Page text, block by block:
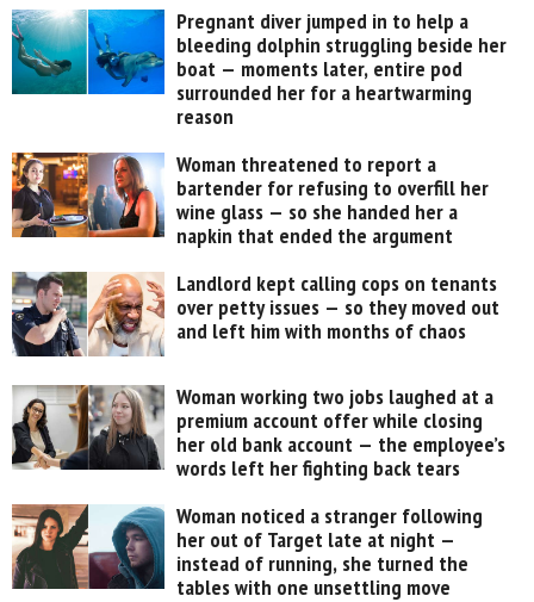
Pregnant diver jumped in to help a
bleeding dolphin struggling beside her
boat — moments later, entire pod
surrounded her for a heartwarming
reason
Woman threatened to report a
bartender for refusing to overfill her
wine glass — so she handed her a
napkin that ended the argument
Landlord kept calling cops on tenants
over petty issues — so they moved out
and left him with months of chaos
Woman working two jobs laughed at a
premium account offer while closing
her old bank account — the employee’s
words left her fighting back tears
Woman noticed a stranger following
her out of Target late at night —
instead of running, she turned the
tables with one unsettling move